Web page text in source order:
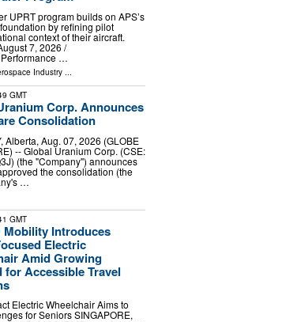
UPRT program builds on APS’s
by refining pilot
context of their aircraft.
7, 2026 /⁨
Performance …
Industry...
GMT
Corp. Announces
Consolidation
Alberta, Aug. 07, 2026 (GLOBE
-- Global Uranium Corp. (CSE:
(the "Company") announces
the consolidation (the
…
GMT
Mobility Introduces
Electric
Amid Growing
for Accessible Travel
Electric Wheelchair Aims to
for Seniors SINGAPORE,